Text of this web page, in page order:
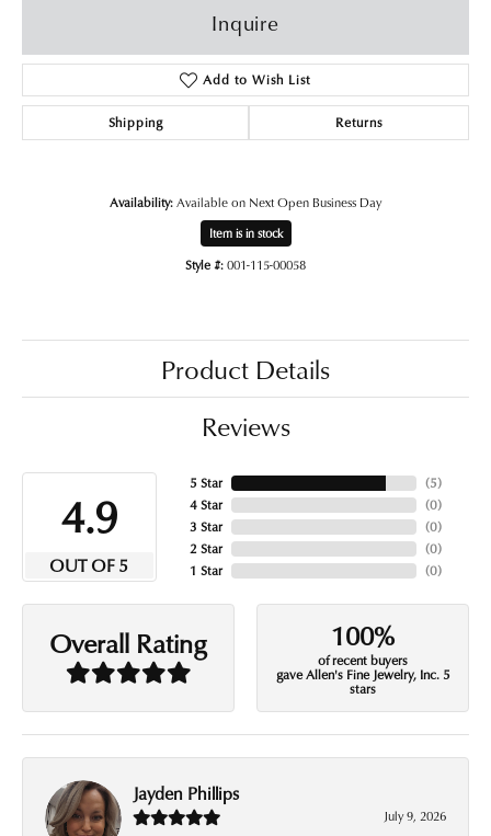
Inquire
Add to Wish List
Shipping Returns
Availability:Available on Next Open Business Day
Item is in stock
Style #:001-115-00058
Product Details
Reviews
4.9
OUT OF 5
5 Star
4 Star
3 Star
2 Star
1 Star
(5)
(0)
(0)
(0)
(0)
Overall Rating 100%
of recent buyers
gave Allen's Fine Jewelry, Inc. 5
stars
Jayden Phillips
July 9, 2026